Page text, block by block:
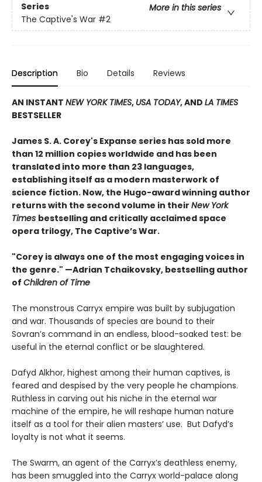
Series
More in this series
The Captive's War #2
Description Bio Details Reviews
AN INSTANT NEW YORK TIMES, USA TODAY, AND LA TIMES
BESTSELLER
James S. A. Corey's Expanse series has sold more
than 12 million copies worldwide and has been
translated into more than 23 languages,
establishing itself as a modern masterwork of
science fiction. Now, the Hugo-award winning author
returns with the second volume in their New York
Times bestselling and critically acclaimed space
opera trilogy, The Captive’s War.
"Corey is always one of the most engaging voices in
the genre." —Adrian Tchaikovsky, bestselling author
of Children of Time
The monstrous Carryx empire was built by subjugation
and war. Thousands of species are bound to their
Sovran’s command in an endless, blood-soaked test: be
useful in the eternal conflict or be slaughtered.
Dafyd Alkhor, highest among their human captives, is
feared and despised by the very people he champions.
Ruthless in carving out his niche in the eternal war
machine of the empire, he will reshape human nature
itself as a tool for their alien masters’ use. But Dafyd’s
loyalty is not what it seems.
The Swarm, an agent of the Carryx’s deathless enemy,
has been smuggled into the Carryx world-palace along